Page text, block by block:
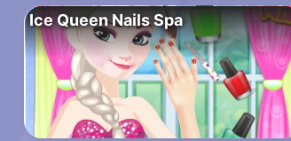
Ice Queen Nails Spa